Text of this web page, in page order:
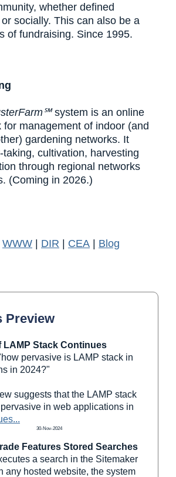
whether defined
socially. This can also be a
of fundraising. Since 1995.
system is an online
for management of indoor (and
gardening networks. It
taking, cultivation, harvesting
through regional networks
(Coming in 2026.)
WWW | DIR | CEA | Blog
Preview
LAMP Stack Continues
pervasive is LAMP stack in
in 2024?"
suggests that the LAMP stack
in web applications in
30-Nov-2024
Features Stored Searches
a search in the Sitemaker
any hosted website, the system